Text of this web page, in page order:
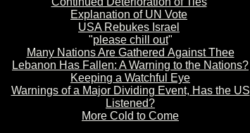
Explanation of UN Vote
USA Rebukes Israel
"please chill out"
Many Nations Are Gathered Against Thee
Lebanon Has Fallen: A Warning to the Nations?
Keeping a Watchful Eye
Warnings of a Major Dividing Event, Has the US
Listened?
More Cold to Come